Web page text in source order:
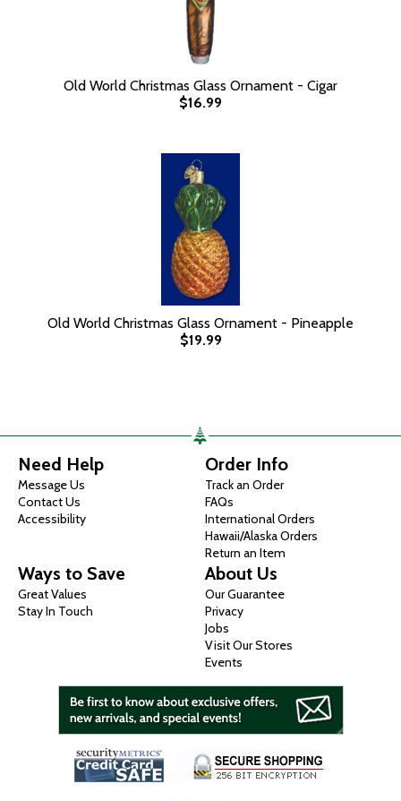
Old World Christmas Glass Ornament - Cigar
$16.99
Old World Christmas Glass Ornament - Pineapple
$19.99
Need Help
Message Us
Contact Us
Accessibility
Order Info
Track an Order
FAQs
International Orders
Hawaii/Alaska Orders
Return an Item
Ways to Save
Great Values
Stay In Touch
About Us
Our Guarantee
Privacy
Jobs
Visit Our Stores
Events